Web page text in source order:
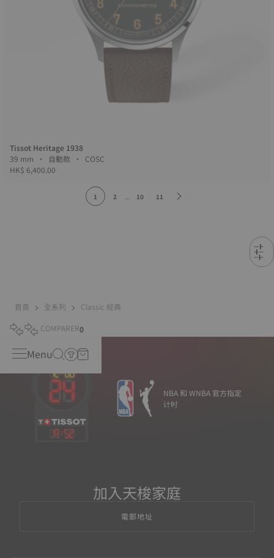
Tissot Heritage 1938
39 mm • 自動款 • COSC
HK$ 6,400.00
1 2 10 11
首頁 全系列 Classic 經典
COMPARER0
Menu
19:52
NBA 和 WNBA 官方指定
计时
加入天梭家庭
電郵地址